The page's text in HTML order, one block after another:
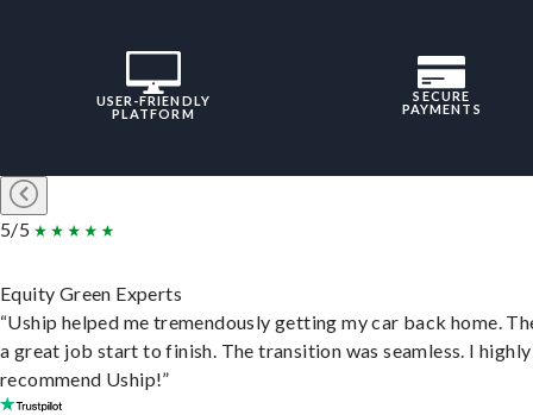
USER-FRIENDLY
PLATFORM
SECURE
PAYMENTS
5/5
Equity Green Experts
“Uship helped me tremendously getting my car back home.
a great job start to finish. The transition was seamless. I highly
recommend Uship!”